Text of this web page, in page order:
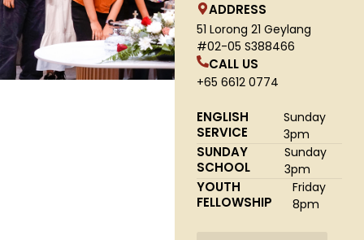
ADDRESS
51 Lorong 21 Geylang
#02-05 S388466
CALL US
+65 6612 0774
ENGLISH
SERVICE
Sunday
3pm
SUNDAY
SCHOOL
Sunday
3pm
YOUTH
FELLOWSHIP
Friday
8pm